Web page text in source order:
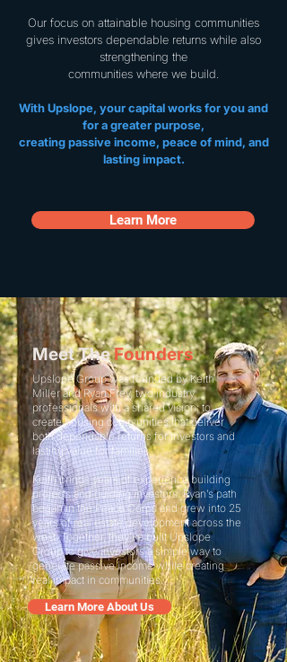
Our focus on attainable housing communities
gives investors dependable returns while also
strengthening the
communities where we build.
With Upslope, your capital works for you and
for a greater purpose,
creating passive income, peace of mind, and
lasting impact.
Learn More
Meet TheFounders
Upslope Group was founded by Keith
Miller and Ryan Frey, two industry
professionals with a shared vision: to
create housing communities that deliver
both dependable returns for investors and
lasting value for families.
Keith brings years of experience building
projects and guiding investors. Ryan’s path
began in the Peace Corps and grew into 25
years of real estate development across the
west. Together, they’ve built Upslope
Group to give investors a simple way to
generate passive income while creating
real impact in communities.
Learn More About Us